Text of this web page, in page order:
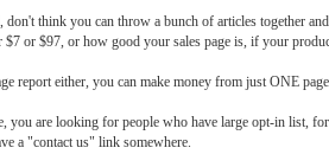
don't think you can throw a bunch of articles together
or $97, or how good your sales page is, if your
report either, you can make money from just ONE
you are looking for people who have large opt-in list,
a "contact us" link somewhere.